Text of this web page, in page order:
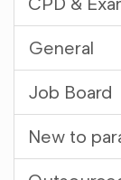
General
Job Board
New to